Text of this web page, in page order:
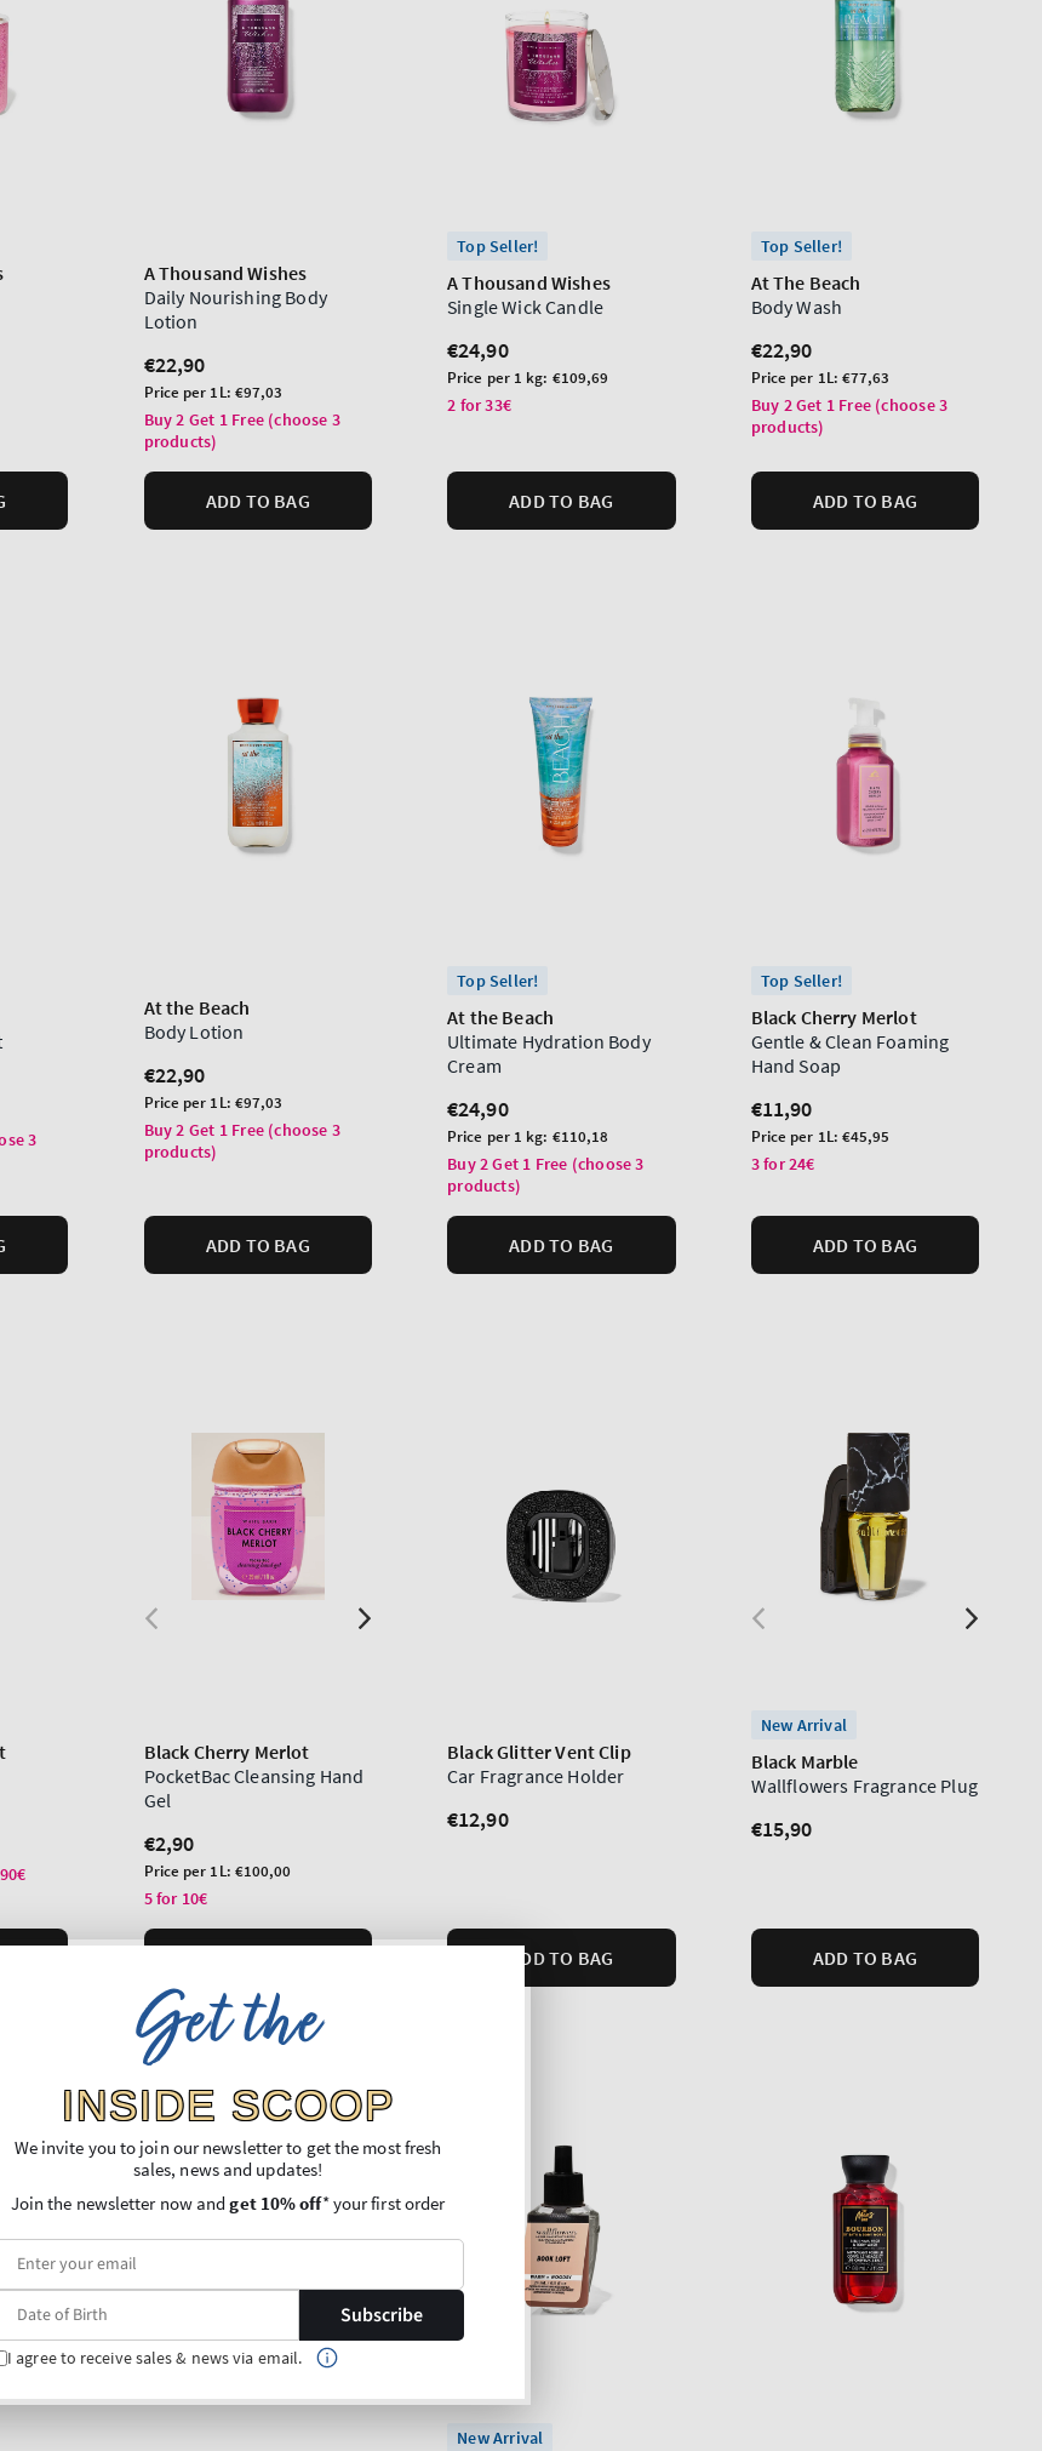
A Thousand Wishes
Daily Nourishing Body
Lotion
Regular
price
€22,90
Unit
price
Price per 1L: €97,03
Buy 2 Get 1 Free (choose 3
products)
ADD TO BAG
Top Seller!
A Thousand Wishes
Single Wick Candle
Regular
price
€24,90
Unit
price
Price per 1 kg: €109,69
2 for 33€
ADD TO BAG
Top Seller!
At The Beach
Body Wash
Regular
price
€22,90
Unit
price
Price per 1L: €77,63
Buy 2 Get 1 Free (choose 3
products)
ADD TO BAG
3
At the Beach
Body Lotion
Regular
price
€22,90
Unit
price
Price per 1L: €97,03
Buy 2 Get 1 Free (choose 3
products)
ADD TO BAG
Top Seller!
At the Beach
Ultimate Hydration Body
Cream
Regular
price
€24,90
Unit
price
Price per 1 kg: €110,18
Buy 2 Get 1 Free (choose 3
products)
ADD TO BAG
Top Seller!
Black Cherry Merlot
Gentle & Clean Foaming
Hand Soap
Regular
price
€11,90
Unit
price
Price per 1L: €45,95
3 for 24€
ADD TO BAG
Black Cherry Merlot
PocketBac Cleansing Hand
Gel
Regular
price
€2,90
Unit
price
Price per 1L: €100,00
5 for 10€
Black Glitter Vent Clip
Car Fragrance Holder
Regular
€12,90
ADD TO BAG
New Arrival
Black Marble
Wallflowers Fragrance Plug
Regular
€15,90
ADD TO BAG
New Arrival
Get the
INSIDE SCOOP
We invite you to join our newsletter to get the most fresh
sales, news and updates!
Join the newsletter now andget 10% off* your first order
Subscribe
I agree to receive sales & news via email.